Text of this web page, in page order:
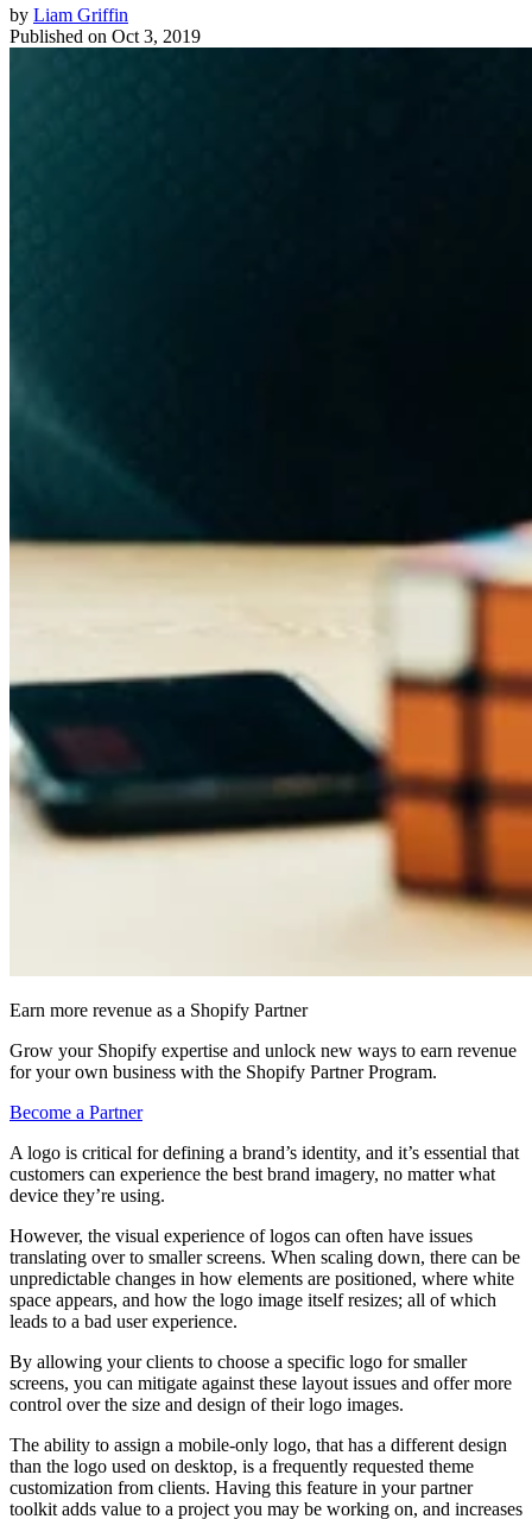
by Liam Griffin
Published on Oct 3, 2019
Earn more revenue as a Shopify Partner
Grow your Shopify expertise and unlock new ways to earn revenue
for your own business with the Shopify Partner Program.
Become a Partner
A logo is critical for defining a brand’s identity, and it’s essential that
customers can experience the best brand imagery, no matter what
device they’re using.
However, the visual experience of logos can often have issues
translating over to smaller screens. When scaling down, there can be
unpredictable changes in how elements are positioned, where white
space appears, and how the logo image itself resizes; all of which
leads to a bad user experience.
By allowing your clients to choose a specific logo for smaller
screens, you can mitigate against these layout issues and offer more
control over the size and design of their logo images.
The ability to assign a mobile-only logo, that has a different design
than the logo used on desktop, is a frequently requested theme
customization from clients. Having this feature in your partner
toolkit adds value to a project you may be working on, and increases